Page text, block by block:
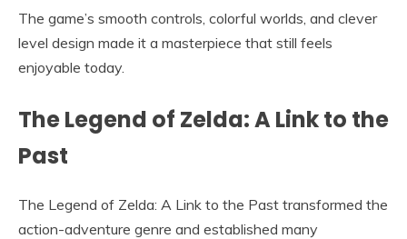
The game’s smooth controls, colorful worlds, and clever
level design made it a masterpiece that still feels
enjoyable today.
The Legend of Zelda: A Link to the
Past
The Legend of Zelda: A Link to the Past transformed the
action-adventure genre and established many